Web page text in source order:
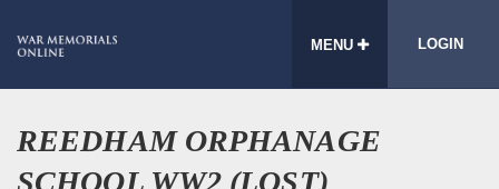
MENU LOGIN
REEDHAM ORPHANAGE
SCHOOL WW2 (LOST)